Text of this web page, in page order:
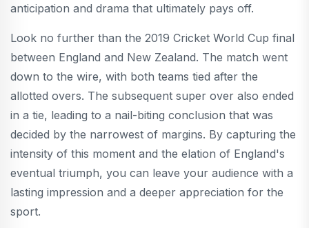
anticipation and drama that ultimately pays off.
Look no further than the 2019 Cricket World Cup final
between England and New Zealand. The match went
down to the wire, with both teams tied after the
allotted overs. The subsequent super over also ended
in a tie, leading to a nail-biting conclusion that was
decided by the narrowest of margins. By capturing the
intensity of this moment and the elation of England's
eventual triumph, you can leave your audience with a
lasting impression and a deeper appreciation for the
sport.